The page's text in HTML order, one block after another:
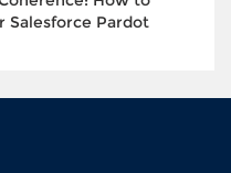
Salesforce Pardot